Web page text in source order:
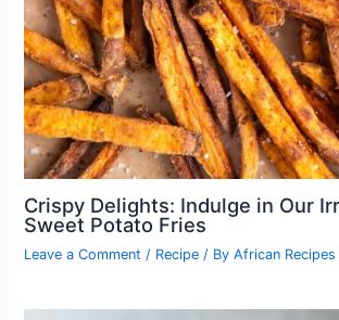
Crispy Delights: Indulge in Our
Sweet Potato Fries
Leave a Comment / Recipe / ByAfrican Recipes